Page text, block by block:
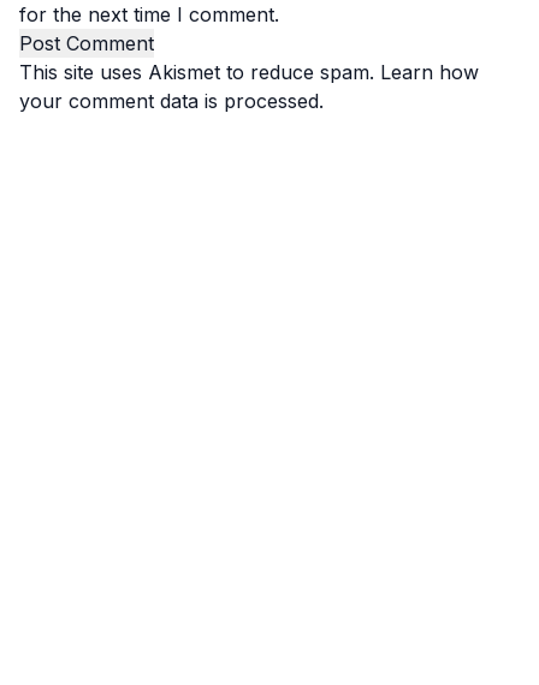
for the next time I comment.
This site uses Akismet to reduce spam. Learn how
your comment data is processed.